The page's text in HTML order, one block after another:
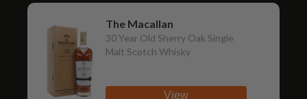
The Macallan
30 Year Old Sherry Oak Single
Malt Scotch Whisky
View